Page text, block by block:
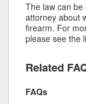
The law can be
attorney about
firearm. For
please see the
Related
FAQs